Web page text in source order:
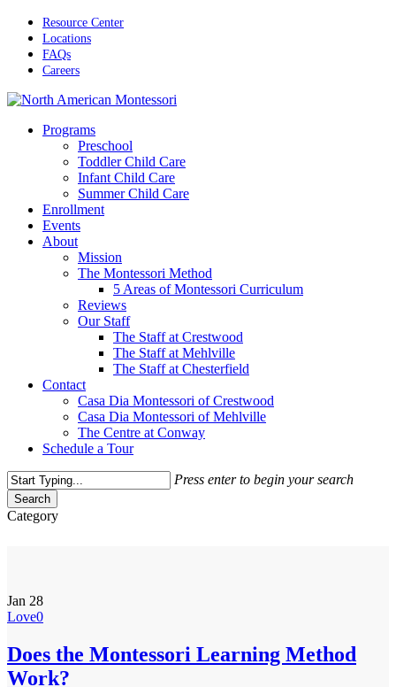
Skip
main
content
Resource Center
Locations
FAQs
Careers
Menu
Programs
Preschool
Toddler Child Care
Infant Child Care
Summer Child Care
Enrollment
Events
About
Mission
The Montessori Method
5 Areas of Montessori Curriculum
Reviews
Our Staff
The Staff at Crestwood
The Staff at Mehlville
The Staff at Chesterfield
Contact
Casa Dia Montessori of Crestwood
Casa Dia Montessori of Mehlville
The Centre at Conway
Schedule a Tour
Press enter to begin your search
Search
Close
Category
Jan 28
Love0
Does the Montessori Learning Method
Work?